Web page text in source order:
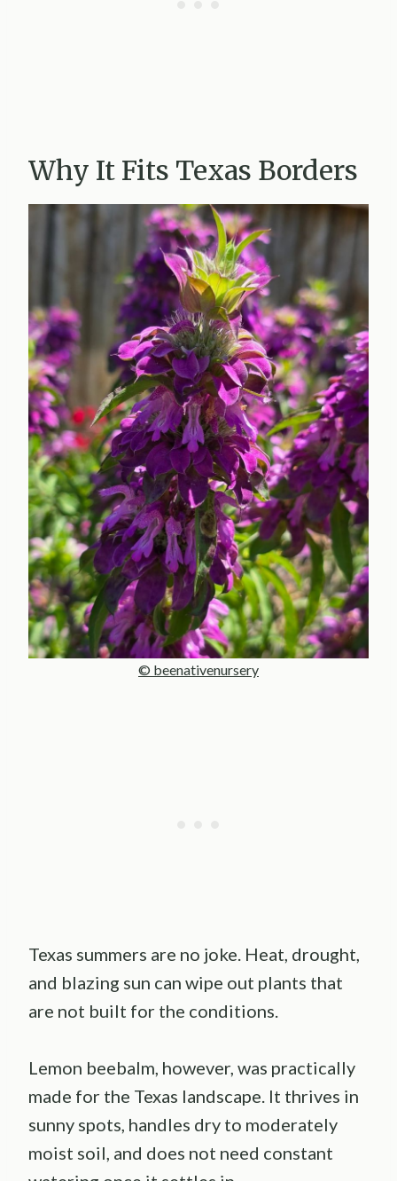
Why It Fits Texas Borders
© beenativenursery
Texas summers are no joke. Heat, drought,
and blazing sun can wipe out plants that
are not built for the conditions.
Lemon beebalm, however, was practically
made for the Texas landscape. It thrives in
sunny spots, handles dry to moderately
moist soil, and does not need constant